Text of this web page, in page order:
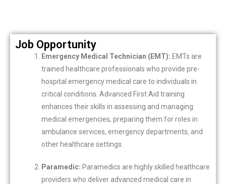
Job Opportunity
Emergency Medical Technician (EMT): EMTs are
trained healthcare professionals who provide pre-
hospital emergency medical care to individuals in
critical conditions. Advanced First Aid training
enhances their skills in assessing and managing
medical emergencies, preparing them for roles in
ambulance services, emergency departments, and
other healthcare settings.
Paramedic: Paramedics are highly skilled healthcare
providers who deliver advanced medical care in